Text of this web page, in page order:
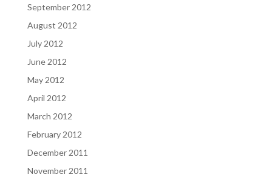
September 2012
August 2012
July 2012
June 2012
May 2012
April 2012
March 2012
February 2012
December 2011
November 2011